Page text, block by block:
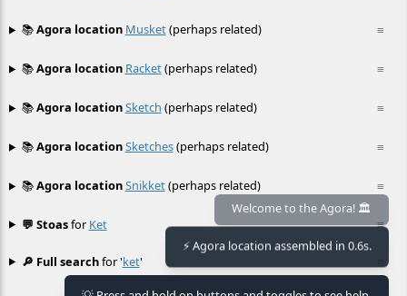
≡
📚Agora location Musket(perhaps related)
≡
📚Agora location Racket(perhaps related)
≡
📚Agora locationSketch (perhaps related)
≡
📚Agora locationSketches(perhaps related)
≡
📚Agora locationSnikket(perhaps related)
≡
💬 Stoasfor Ket
🔎 Full searchfor 'ket'
Welcome to the Agora! 🏛️
⚡ Agora location assembled in 0.6s.